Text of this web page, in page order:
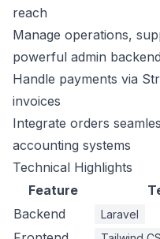
reach
Manage operations,
powerful admin backend
Handle payments via
invoices
Integrate orders
accounting systems
Technical Highlights
Feature
Backend
Laravel